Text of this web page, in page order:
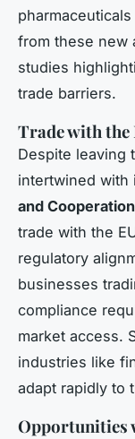
from these new
studies
trade barriers.
Trade with the
Despite leaving
intertwined with
and
trade with the
regulatory
businesses
compliance
market access.
industries like
adapt rapidly to
Opportunities